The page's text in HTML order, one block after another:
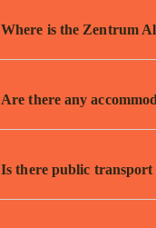
Where is the Zentrum
Are there any
Is there public transport